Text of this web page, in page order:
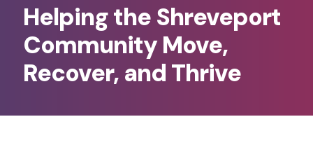
Helping the Shreveport
Community Move,
Recover, and Thrive